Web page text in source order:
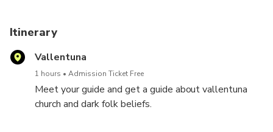
Itinerary
Vallentuna
1 hours Admission Ticket Free
Meet your guide and get a guide about vallentuna
church and dark folk beliefs.